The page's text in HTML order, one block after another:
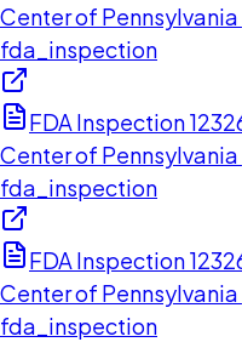
Center of
fda_inspection
FDA Inspection
Center of
fda_inspection
FDA Inspection
Center of
fda_inspection